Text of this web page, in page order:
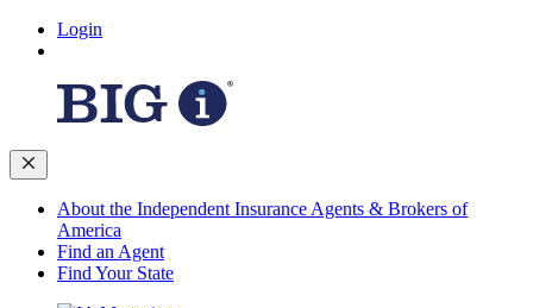
Login
About the Independent Insurance Agents & Brokers of
America
Find an Agent
Find Your State